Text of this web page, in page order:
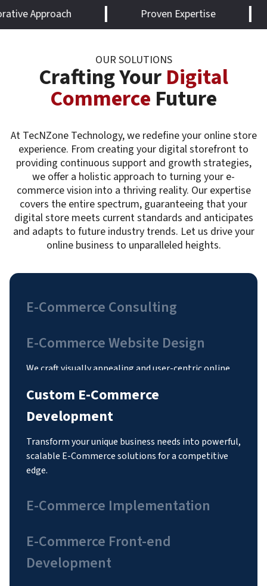
Proven Expertise
OUR SOLUTIONS
Crafting YourDigital
Commerce Future
At TecNZone Technology, we redefine your online store
experience. From creating your digital storefront to
providing continuous support and growth strategies,
we offer a holistic approach to turning your e-
commerce vision into a thriving reality. Our expertise
covers the entire spectrum, guaranteeing that your
digital store meets current standards and anticipates
and adapts to future industry trends. Let us drive your
online business to unparalleled heights.
E-Commerce Consulting
E-Commerce Website Design
Development
Transform your unique business needs into powerful,
scalable E-Commerce solutions for a competitive
edge.
E-Commerce Implementation
E-Commerce Front-end
Development